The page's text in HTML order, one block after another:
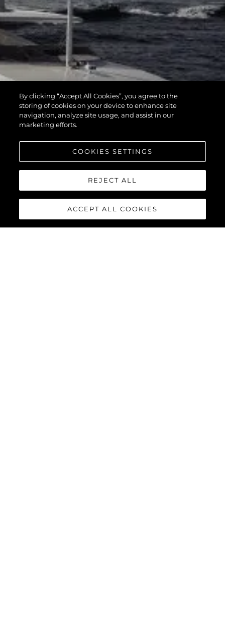
By clicking “Accept All Cookies”, you agree to the
storing of cookies on your device to enhance site
navigation, analyze site usage, and assist in our
marketing efforts.
COOKIES SETTINGS
REJECT ALL
ACCEPT ALL COOKIES